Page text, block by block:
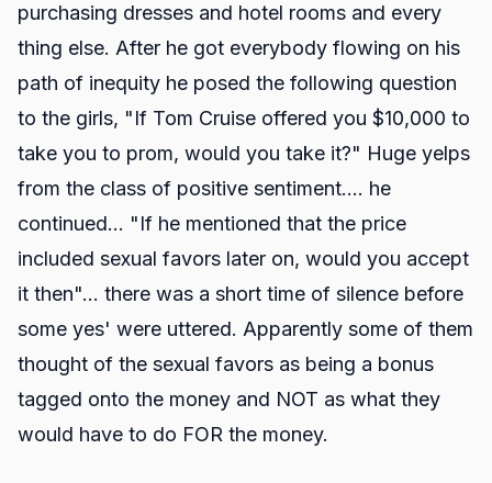
purchasing dresses and hotel rooms and every
thing else. After he got everybody flowing on his
path of inequity he posed the following question
to the girls, "If Tom Cruise offered you $10,000 to
take you to prom, would you take it?" Huge yelps
from the class of positive sentiment.... he
continued... "If he mentioned that the price
included sexual favors later on, would you accept
it then"... there was a short time of silence before
some yes' were uttered. Apparently some of them
thought of the sexual favors as being a bonus
tagged onto the money and NOT as what they
would have to do FOR the money.